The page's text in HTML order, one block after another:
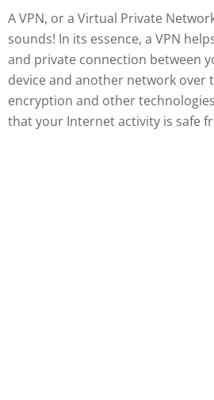
A VPN, or a Virtual Private
sounds! In its essence, a VPN
and private connection between
device and another network over
encryption and other
that your Internet activity is safe